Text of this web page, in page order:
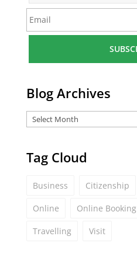
m
*
m
a
*
Blog Archives
Tag Cloud
Business Citizenship
Online Online Booking
Travelling Visit